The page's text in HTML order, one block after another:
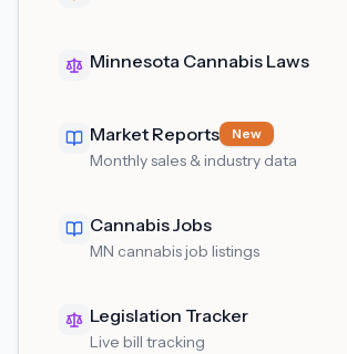
Minnesota Cannabis Laws
Market Reports New
Monthly sales & industry data
Cannabis Jobs
MN cannabis job listings
Legislation Tracker
Live bill tracking